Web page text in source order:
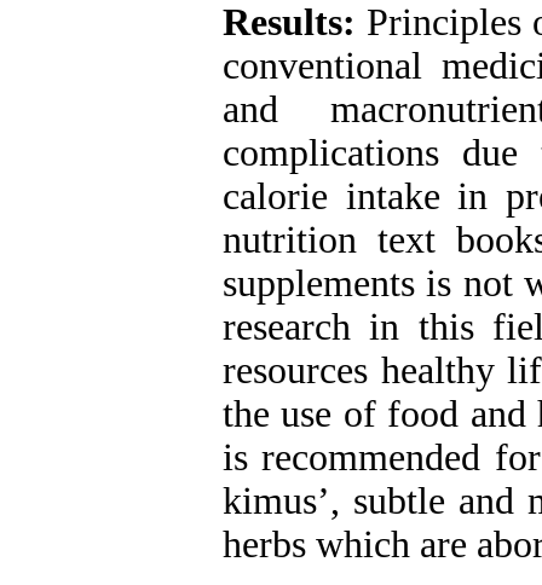
Results: Principles
conventional
and
complications
calorie intake in
nutrition text
supplements is not
research in this
resources healthy
the use of food
is recommended
kimus’, subtle and
herbs which are